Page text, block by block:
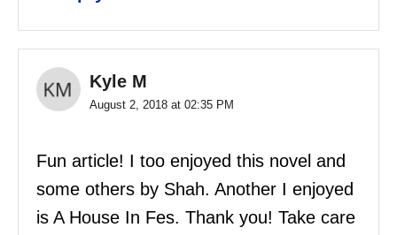
Kyle M
August 2, 2018 at 02:35 PM
Fun article! I too enjoyed this novel and
some others by Shah. Another I enjoyed
is A House In Fes. Thank you! Take care